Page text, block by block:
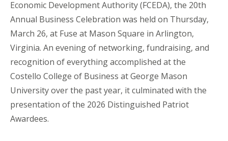
Economic Development Authority (FCEDA), the 20th
Annual Business Celebration was held on Thursday,
March 26, at Fuse at Mason Square in Arlington,
Virginia. An evening of networking, fundraising, and
recognition of everything accomplished at the
Costello College of Business at George Mason
University over the past year, it culminated with the
presentation of the 2026 Distinguished Patriot
Awardees.